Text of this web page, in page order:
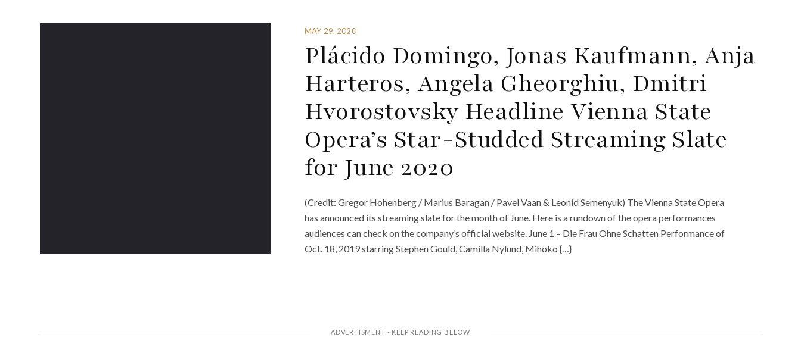
MAY 29, 2020
Plácido Domingo, Jonas Kaufmann, Anja
Harteros, Angela Gheorghiu, Dmitri
Hvorostovsky Headline Vienna State
Opera’s Star-Studded Streaming Slate
for June 2020
(Credit: Gregor Hohenberg / Marius Baragan / Pavel Vaan & Leonid Semenyuk) The Vienna State Opera
has announced its streaming slate for the month of June. Here is a rundown of the opera performances
audiences can check on the company’s official website. June 1 – Die Frau Ohne Schatten Performance of
Oct. 18, 2019 starring Stephen Gould, Camilla Nylund, Mihoko {…}